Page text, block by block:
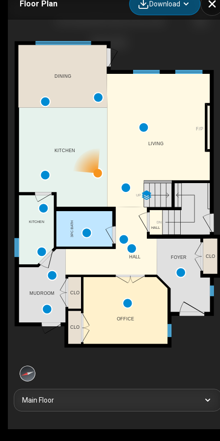
Floor Plan Download
DN
F/P
UP
KITCHEN
HALL CLO
CLO
CLO
OFFICE
3PC BATH
MUDROOM
FOYER
DINING
LIVING
HALL
KITCHEN
Main Floor